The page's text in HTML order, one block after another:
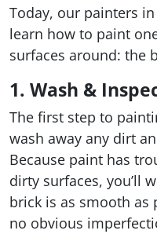
Today, our painters
learn how to paint
surfaces around: the
1. Wash &
The first step to
wash away any dirt
Because paint has
dirty surfaces, you’ll
brick is as smooth as
no obvious